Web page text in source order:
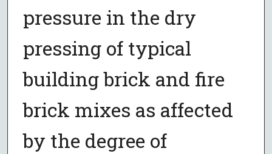
pressure in the dry
pressing of typical
building brick and fire
brick mixes as affected
by the degree of